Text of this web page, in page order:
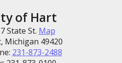
of Hart
State St. Map
Michigan 49420
231-873-2488